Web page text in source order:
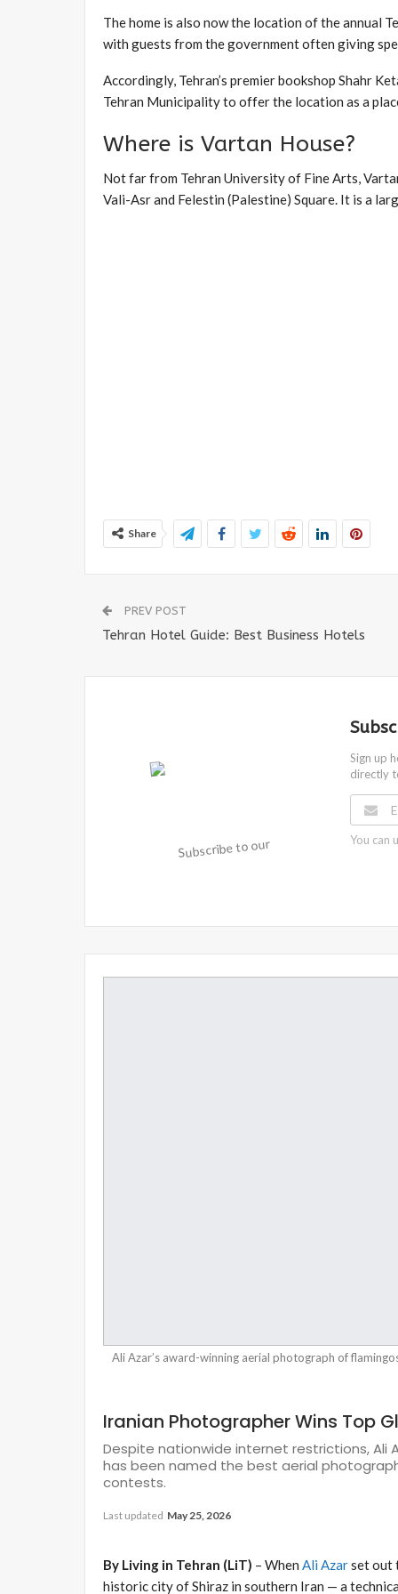
The home is also now the location of the annual
with guests from the government often giving
Accordingly, Tehran’s premier bookshop Shahr
Tehran Municipality to offer the location as a
Where is Vartan House?
Not far from Tehran University of Fine Arts,
Vali-Asr and Felestin (Palestine) Square. It is a
Share
PREV POST
Tehran Hotel Guide: Best Business Hotels
Sign up
directly
You can
Ali Azar’s award-winning aerial photograph of
Iranian Photographer Wins Top
Despite nationwide internet restrictions, Ali
has been named the best aerial
contests.
Last updated May 25, 2026
By Living in Tehran (LiT) – When Ali Azarset out
historic city of Shiraz in southern Iran — a